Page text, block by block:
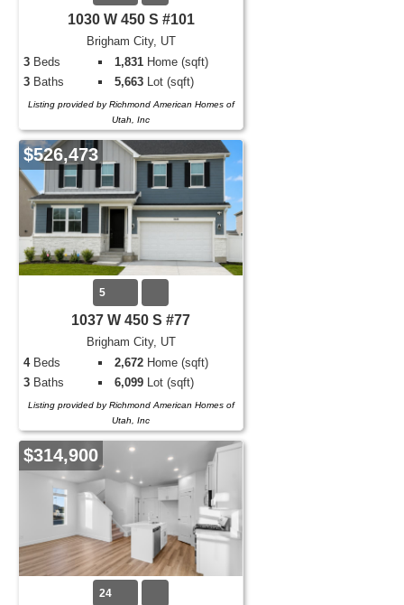
1030 W 450 S #101
Brigham City, UT
3 Beds 1,831 Home (sqft)
3 Baths 5,663 Lot (sqft)
Listing provided by Richmond American Homes of
Utah, Inc
$526,473
5
1037 W 450 S #77
Brigham City, UT
4Beds 2,672 Home (sqft)
3 Baths 6,099 Lot (sqft)
Listing provided by Richmond American Homes of
Utah, Inc
$314,900
24